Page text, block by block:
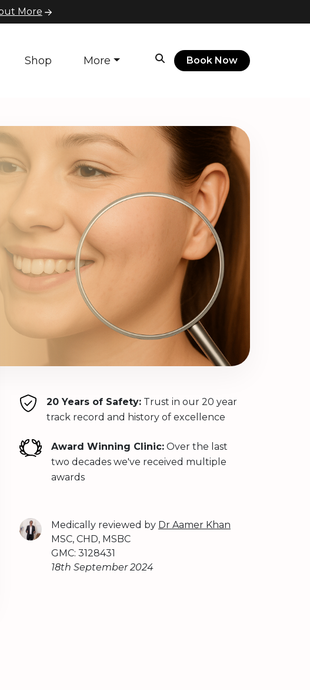
More
Shop More Book Now
20 Years of Safety: Trust in our 20 year
track record and history of excellence
Award Winning Clinic:Over the last
two decades we've received multiple
awards
Medically reviewed by Dr Aamer Khan
MSC, CHD, MSBC
GMC: 3128431
18th September 2024